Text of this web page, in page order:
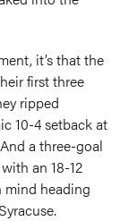
it’s that the
first three
ripped
10-4 setback at
a three-goal
an 18-12
mind heading